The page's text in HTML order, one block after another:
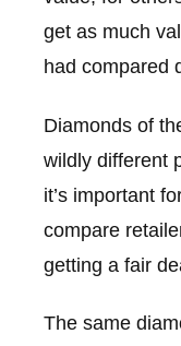
get as much
had compared
Diamonds of
wildly different
it’s important
compare
getting a fair
The same